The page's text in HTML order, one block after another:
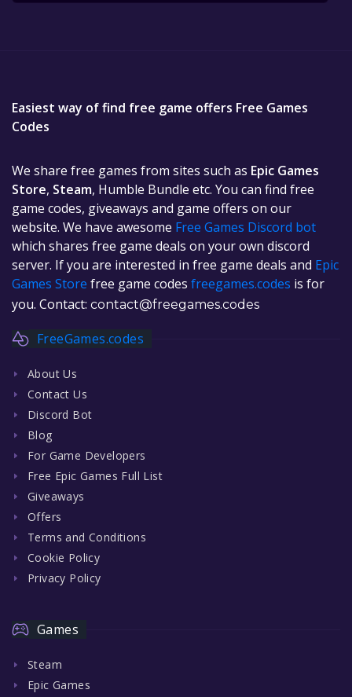
Easiest way of find free game offers Free Games
Codes
We share free games from sites such as Epic Games
Store, Steam, Humble Bundle etc. You can find free
game codes, giveaways and game offers on our
website. We have awesome Free Games Discord bot
which shares free game deals on your own discord
server. If you are interested in free game deals and Epic
Games Store free game codes freegames.codes is for
you. Contact: contact@freegames.codes
FreeGames.codes
About Us
Contact Us
Discord Bot
Blog
For Game Developers
Free Epic Games Full List
Giveaways
Offers
Terms and Conditions
Cookie Policy
Privacy Policy
Games
Steam
Epic Games